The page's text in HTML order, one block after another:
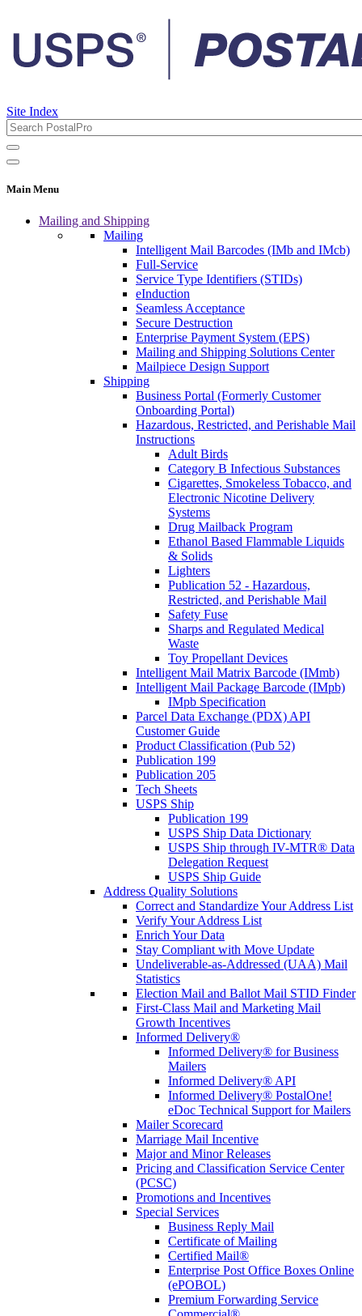
Site Index
Main Menu
Mailing and Shipping
Mailing
Intelligent Mail Barcodes (IMb and IMcb)
Full-Service
Service Type Identifiers (STIDs)
eInduction
Seamless Acceptance
Secure Destruction
Enterprise Payment System (EPS)
Mailing and Shipping Solutions Center
Mailpiece Design Support
Shipping
Business Portal (Formerly Customer
Onboarding Portal)
Hazardous, Restricted, and Perishable Mail
Instructions
Adult Birds
Category B Infectious Substances
Cigarettes, Smokeless Tobacco, and
Electronic Nicotine Delivery
Systems
Drug Mailback Program
Ethanol Based Flammable Liquids
& Solids
Lighters
Publication 52 - Hazardous,
Restricted, and Perishable Mail
Safety Fuse
Sharps and Regulated Medical
Waste
Toy Propellant Devices
Intelligent Mail Matrix Barcode (IMmb)
Intelligent Mail Package Barcode (IMpb)
IMpb Specification
Parcel Data Exchange (PDX) API
Customer Guide
Product Classification (Pub 52)
Publication 199
Publication 205
Tech Sheets
USPS Ship
Publication 199
USPS Ship Data Dictionary
USPS Ship through IV-MTR® Data
Delegation Request
USPS Ship Guide
Address Quality Solutions
Correct and Standardize Your Address List
Verify Your Address List
Enrich Your Data
Stay Compliant with Move Update
Undeliverable-as-Addressed (UAA) Mail
Statistics
Election Mail and Ballot Mail STID Finder
First-Class Mail and Marketing Mail
Growth Incentives
Informed Delivery®
Informed Delivery® for Business
Mailers
Informed Delivery® API
Informed Delivery® PostalOne!
eDoc Technical Support for Mailers
Mailer Scorecard
Marriage Mail Incentive
Major and Minor Releases
Pricing and Classification Service Center
(PCSC)
Promotions and Incentives
Special Services
Business Reply Mail
Certificate of Mailing
Certified Mail®
Enterprise Post Office Boxes Online
(ePOBOL)
Premium Forwarding Service